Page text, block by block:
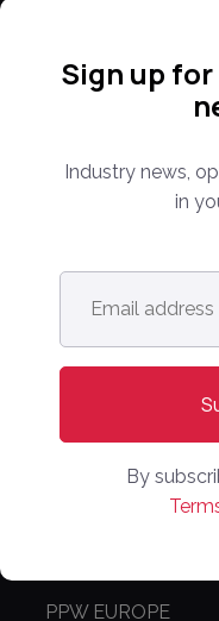
Sign up
Industry news,
in
Email
address *
By
Everything you
analysis and
conferences that
level leaders from
PPW EUROPE